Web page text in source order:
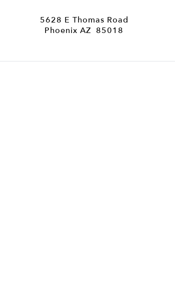
5628 E Thomas Road
Phoenix AZ 85018